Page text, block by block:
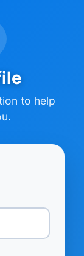
to help